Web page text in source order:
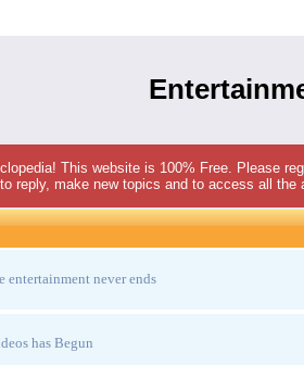
This website is 100% Free. Please
to reply, make new topics and to access all the
entertainment never ends
has Begun